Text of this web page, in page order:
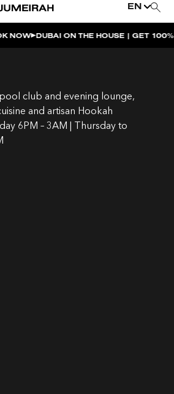
EN
BRUNCH AFTERPARTY |
BRUNCH | MAIDEN SHANGHAI
ON THE HOUSE | GET 100% OF
club and evening lounge,
and artisan Hookah
6PM – 3AM | Thursday to